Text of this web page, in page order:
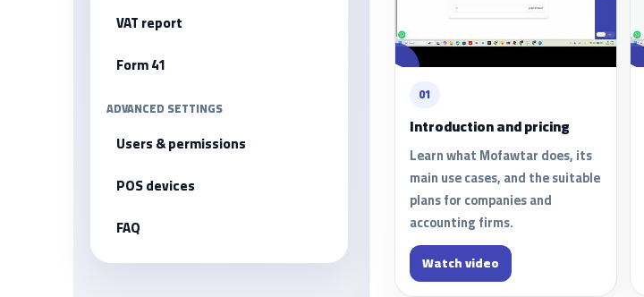
VAT report
Form 41
ADVANCED SETTINGS
Users & permissions
POS devices
FAQ
01
Introduction and pricing
Learn what Mofawtar does, its
main use cases, and the suitable
plans for companies and
accounting firms.
Watch video